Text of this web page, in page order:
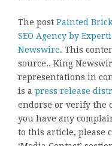
The post Painted
SEO Agency by
Newswire. This
source.. King
representations in
is a press release
endorse or verify the
you have any
to this article, please